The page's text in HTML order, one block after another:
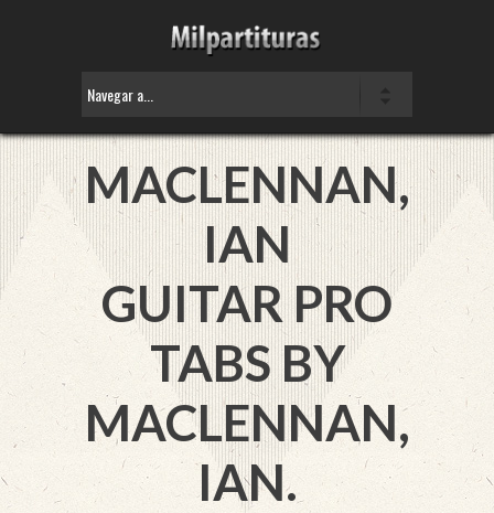
MACLENNAN,
IAN
GUITAR PRO
TABS BY
MACLENNAN,
IAN.